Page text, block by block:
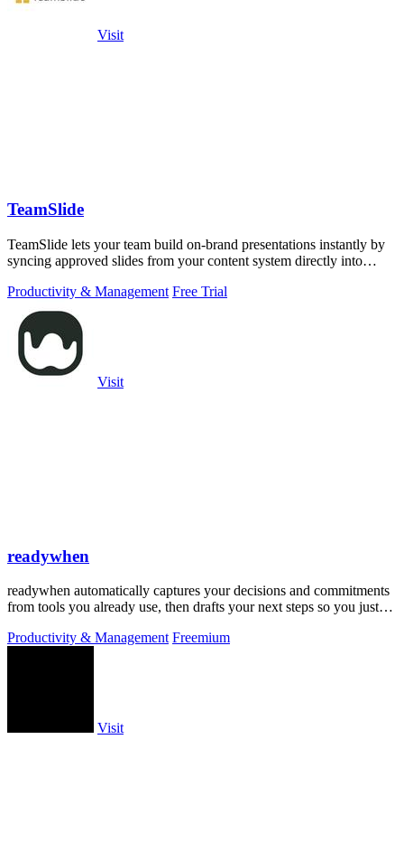
Visit
TeamSlide
TeamSlide lets your team build on-brand presentations instantly by
syncing approved slides from your content system directly into
Productivity & Management Free Trial
Visit
readywhen
readywhen automatically captures your decisions and commitments
from tools you already use, then drafts your next steps so you just
Productivity & Management Freemium
Visit